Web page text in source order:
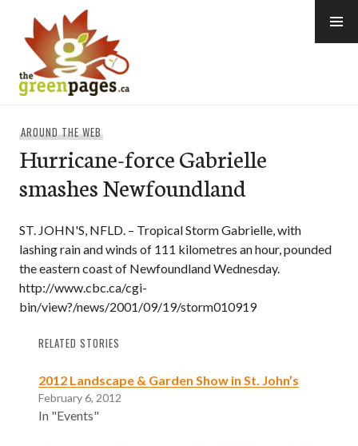
content
AROUND THE WEB
Hurricane-force Gabrielle
smashes Newfoundland
ST. JOHN'S, NFLD. – Tropical Storm Gabrielle, with
lashing rain and winds of 111 kilometres an hour, pounded
the eastern coast of Newfoundland Wednesday.
http://www.cbc.ca/cgi-
bin/view?/news/2001/09/19/storm010919
RELATED STORIES
2012 Landscape & Garden Show in St. John’s
February 6, 2012
In "Events"